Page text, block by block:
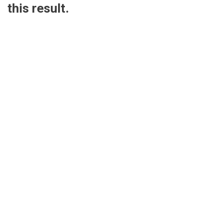
this result.